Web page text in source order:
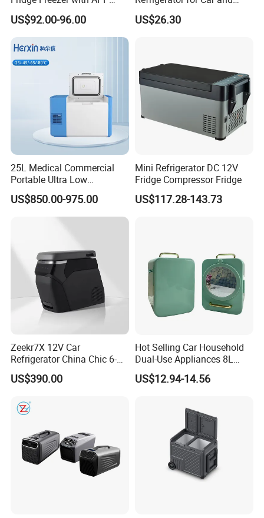
Control for Wholesalers
US$92.00-96.00
House
US$26.30
25L Medical Commercial
Portable Ultra Low
Temperature Car
Refrigerator
US$850.00-975.00
Mini Refrigerator DC 12V
Fridge Compressor Fridge
US$117.28-143.73
Zeekr7X 12V Car
Refrigerator China Chic 6-
10L Thermoelectric
Cooler/Warmer Freezer
US$390.00
Hot Selling Car Household
Dual-Use Appliances 8L
ABS Material Portable Small
Refrigerator
US$12.94-14.56